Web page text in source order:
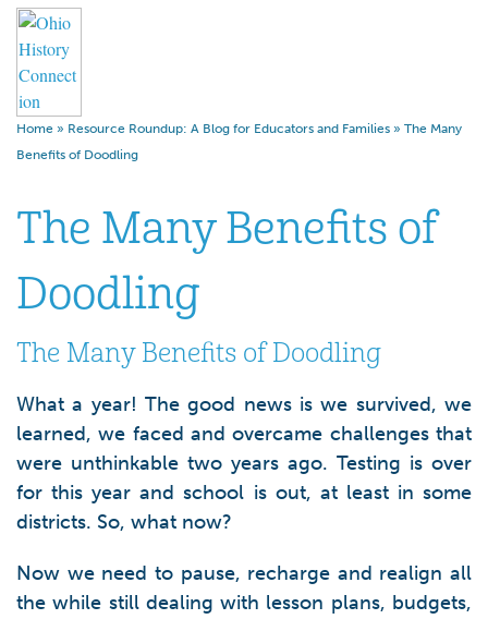
Home » Resource Roundup: A Blog for Educators and Families » The Many
Benefits of Doodling
The Many Benefits of
Doodling
The Many Benefits of Doodling
What a year! The good news is we survived, we
learned, we faced and overcame challenges that
were unthinkable two years ago. Testing is over
for this year and school is out, at least in some
districts. So, what now?
Now we need to pause, recharge and realign all
the while still dealing with lesson plans, budgets,